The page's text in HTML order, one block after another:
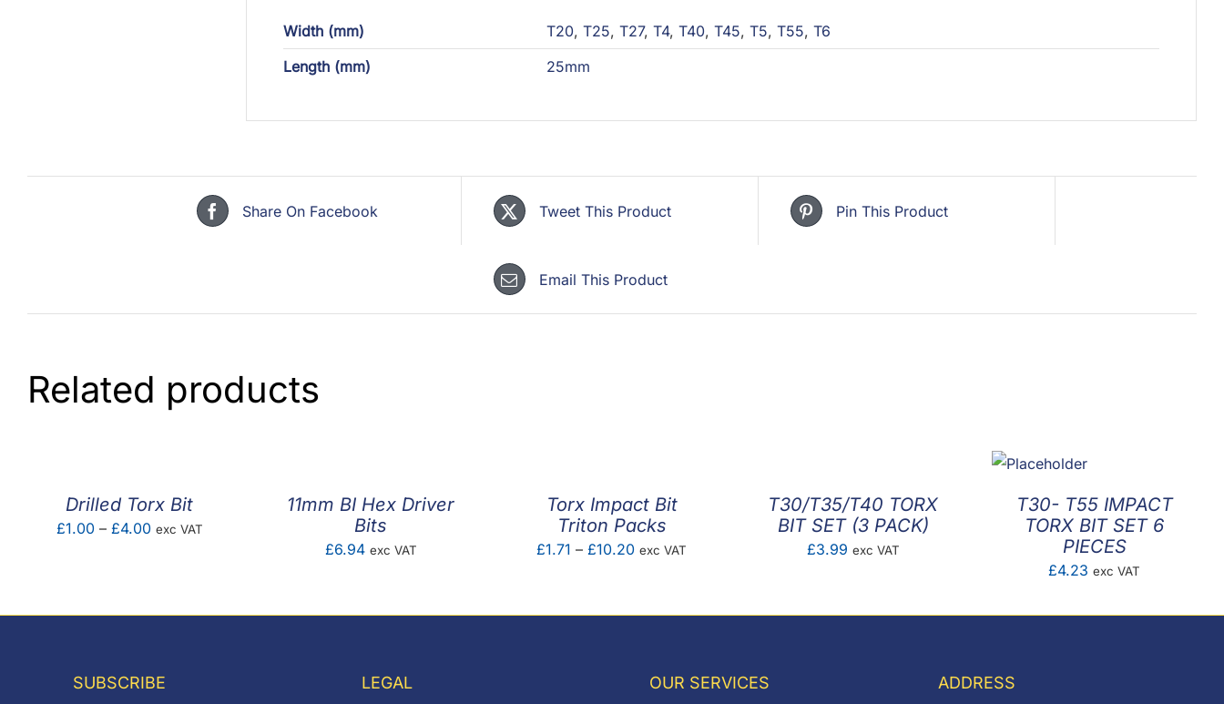
Width (mm) T20, T25, T27, T4, T40, T45, T5, T55, T6
Length (mm)
25mm
Share On Facebook Tweet This Product Pin This Product
Email This Product
Related products
Drilled Torx Bit
£1.00 – £4.00Price
exc VAT
11mm BI Hex Driver
Bits
£6.94 exc VAT
Torx Impact Bit
Triton Packs
£1.71 – £10.20Price
exc VAT
T30/T35/T40 TORX
BIT SET (3 PACK)
£3.99 exc VAT
T30- T55 IMPACT
TORX BIT SET 6
PIECES
£4.23 exc VAT
SUBSCRIBE LEGAL OUR SERVICES ADDRESS